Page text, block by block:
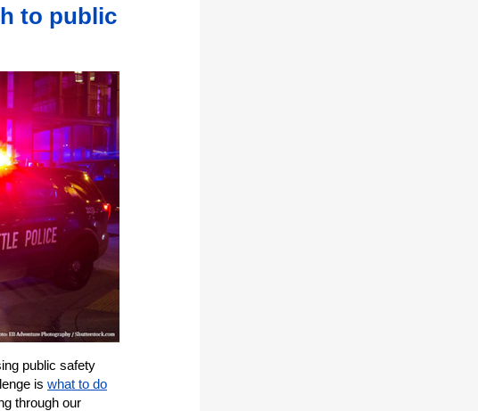
to public
public safety
is what to do
through our